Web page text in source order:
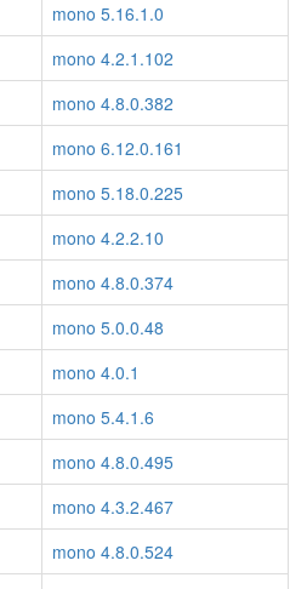
mono 5.16.1.0
mono 4.2.1.102
mono 4.8.0.382
mono 6.12.0.161
mono 5.18.0.225
mono 4.2.2.10
mono 4.8.0.374
mono 5.0.0.48
mono 4.0.1
mono 5.4.1.6
mono 4.8.0.495
mono 4.3.2.467
mono 4.8.0.524